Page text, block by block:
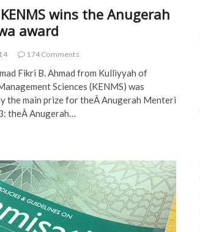
wins the Anugerah
award
174 Comments
Fikri B. Ahmad from Kulliyyah of
Sciences (KENMS) was
the main prize for theÂ Anugerah Menteri
theÂ Anugerah…